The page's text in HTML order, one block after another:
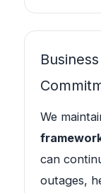
We
can
outages,